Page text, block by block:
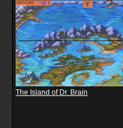
The Island of Dr. Brain